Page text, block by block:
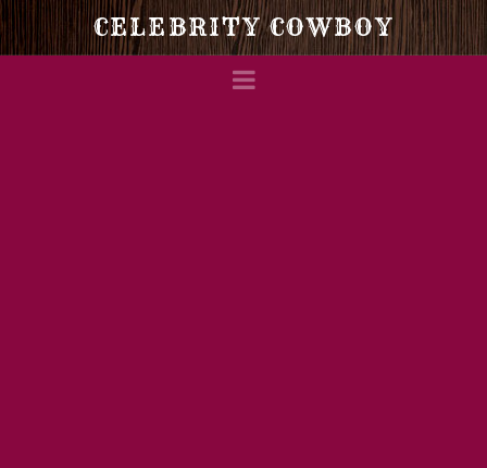
Celebrity
Cowboy
CELEBRITY COWBOY
Navigation